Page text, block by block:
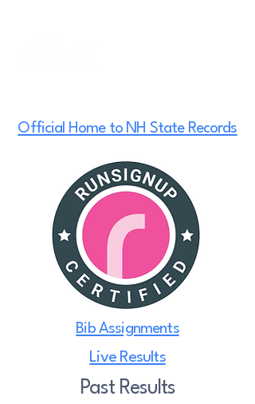
Official Home to NH State Records
Bib Assignments
Live Results
Past Results